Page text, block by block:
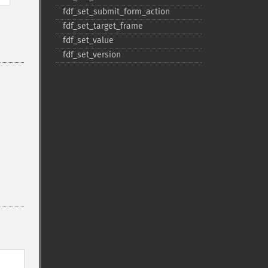
fdf_​set_​submit_​form_​action
fdf_​set_​target_​frame
fdf_​set_​value
fdf_​set_​version